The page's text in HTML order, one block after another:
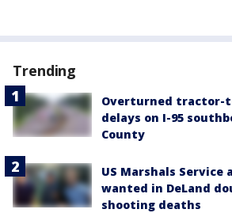
Trending
Overturned tractor-
delays on I-95
County
US Marshals Service
wanted in DeLand
shooting deaths